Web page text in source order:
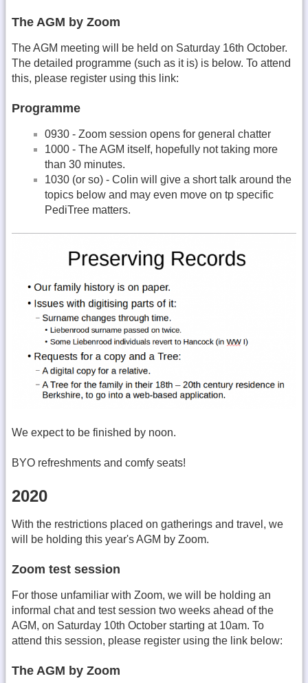
The AGM by Zoom
The AGM meeting will be held on Saturday 16th October.
The detailed programme (such as it is) is below. To attend
this, please register using this link:
Programme
0930 - Zoom session opens for general chatter
1000 - The AGM itself, hopefully not taking more
than 30 minutes.
1030 (or so) - Colin will give a short talk around the
topics below and may even move on tp specific
PediTree matters.
We expect to be finished by noon.
BYO refreshments and comfy seats!
2020
With the restrictions placed on gatherings and travel, we
will be holding this year's AGM by Zoom.
Zoom test session
For those unfamiliar with Zoom, we will be holding an
informal chat and test session two weeks ahead of the
AGM, on Saturday 10th October starting at 10am. To
attend this session, please register using the link below:
The AGM by Zoom